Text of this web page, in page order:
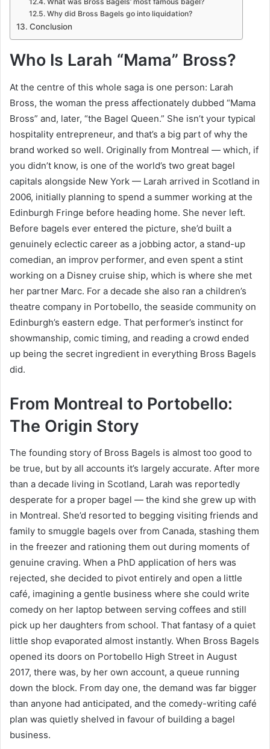
Why did Bross Bagels go into liquidation?
Conclusion
Who Is Larah “Mama” Bross?
At the centre of this whole saga is one person: Larah
Bross, the woman the press affectionately dubbed “Mama
Bross” and, later, “the Bagel Queen.” She isn’t your typical
hospitality entrepreneur, and that’s a big part of why the
brand worked so well. Originally from Montreal — which, if
you didn’t know, is one of the world’s two great bagel
capitals alongside New York — Larah arrived in Scotland in
2006, initially planning to spend a summer working at the
Edinburgh Fringe before heading home. She never left.
Before bagels ever entered the picture, she’d built a
genuinely eclectic career as a jobbing actor, a stand-up
comedian, an improv performer, and even spent a stint
working on a Disney cruise ship, which is where she met
her partner Marc. For a decade she also ran a children’s
theatre company in Portobello, the seaside community on
Edinburgh’s eastern edge. That performer’s instinct for
showmanship, comic timing, and reading a crowd ended
up being the secret ingredient in everything Bross Bagels
did.
From Montreal to Portobello:
The Origin Story
The founding story of Bross Bagels is almost too good to
be true, but by all accounts it’s largely accurate. After more
than a decade living in Scotland, Larah was reportedly
desperate for a proper bagel — the kind she grew up with
in Montreal. She’d resorted to begging visiting friends and
family to smuggle bagels over from Canada, stashing them
in the freezer and rationing them out during moments of
genuine craving. When a PhD application of hers was
rejected, she decided to pivot entirely and open a little
café, imagining a gentle business where she could write
comedy on her laptop between serving coffees and still
pick up her daughters from school. That fantasy of a quiet
little shop evaporated almost instantly. When Bross Bagels
opened its doors on Portobello High Street in August
2017, there was, by her own account, a queue running
down the block. From day one, the demand was far bigger
than anyone had anticipated, and the comedy-writing café
plan was quietly shelved in favour of building a bagel
business.